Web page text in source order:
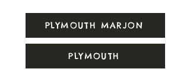
PLYMOUTH MARJON
PLYMOUTH